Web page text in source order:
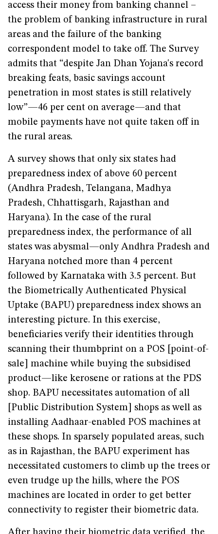
access their money from banking channel –
the problem of banking infrastructure in rural
areas and the failure of the banking
correspondent model to take off. The Survey
admits that “despite Jan Dhan Yojana's record
breaking feats, basic savings account
penetration in most states is still relatively
low”—46 per cent on average—and that
mobile payments have not quite taken off in
the rural areas.
A survey shows that only six states had
preparedness index of above 60 percent
(Andhra Pradesh, Telangana, Madhya
Pradesh, Chhattisgarh, Rajasthan and
Haryana). In the case of the rural
preparedness index, the performance of all
states was abysmal—only Andhra Pradesh and
Haryana notched more than 4 percent
followed by Karnataka with 3.5 percent. But
the Biometrically Authenticated Physical
Uptake (BAPU) preparedness index shows an
interesting picture. In this exercise,
beneficiaries verify their identities through
scanning their thumbprint on a POS [point-of-
sale] machine while buying the subsidised
product—like kerosene or rations at the PDS
shop. BAPU necessitates automation of all
[Public Distribution System] shops as well as
installing Aadhaar-enabled POS machines at
these shops. In sparsely populated areas, such
as in Rajasthan, the BAPU experiment has
necessitated customers to climb up the trees or
even trudge up the hills, where the POS
machines are located in order to get better
connectivity to register their biometric data.